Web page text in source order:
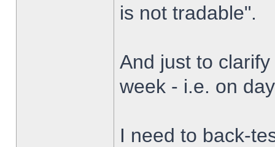
is not tradable".
And just to
week - i.e. on
I need to back-